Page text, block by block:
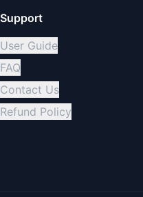
Support
User Guide
FAQ
Contact Us
Refund Policy